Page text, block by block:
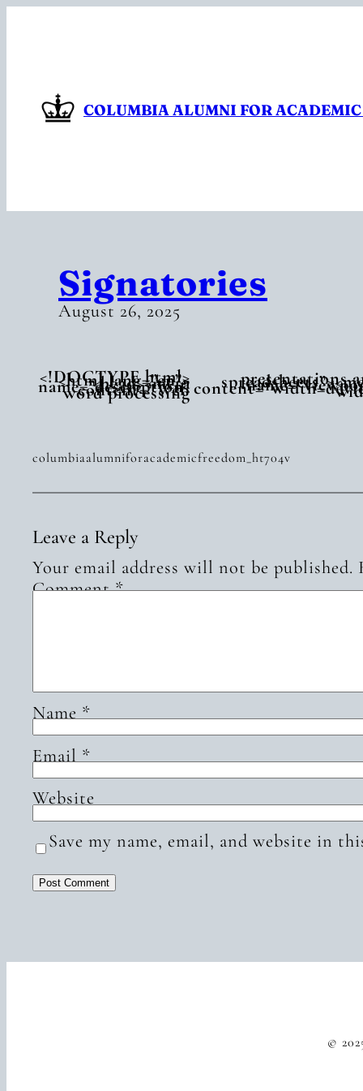
Skip
to
content
COLUMBIA ALUMNI FOR
Signatories
August 26, 2025
<!DOCTYPE html>
<html lang=”en”>
<head><meta
name=”description”
content=”Web
word processing
presentations
columbiaalumniforacademicfreedom_ht704v
Leave a Reply
Your email address will not be published.
Comment*
Name *
Email *
Website
Save my name, email, and website in
©